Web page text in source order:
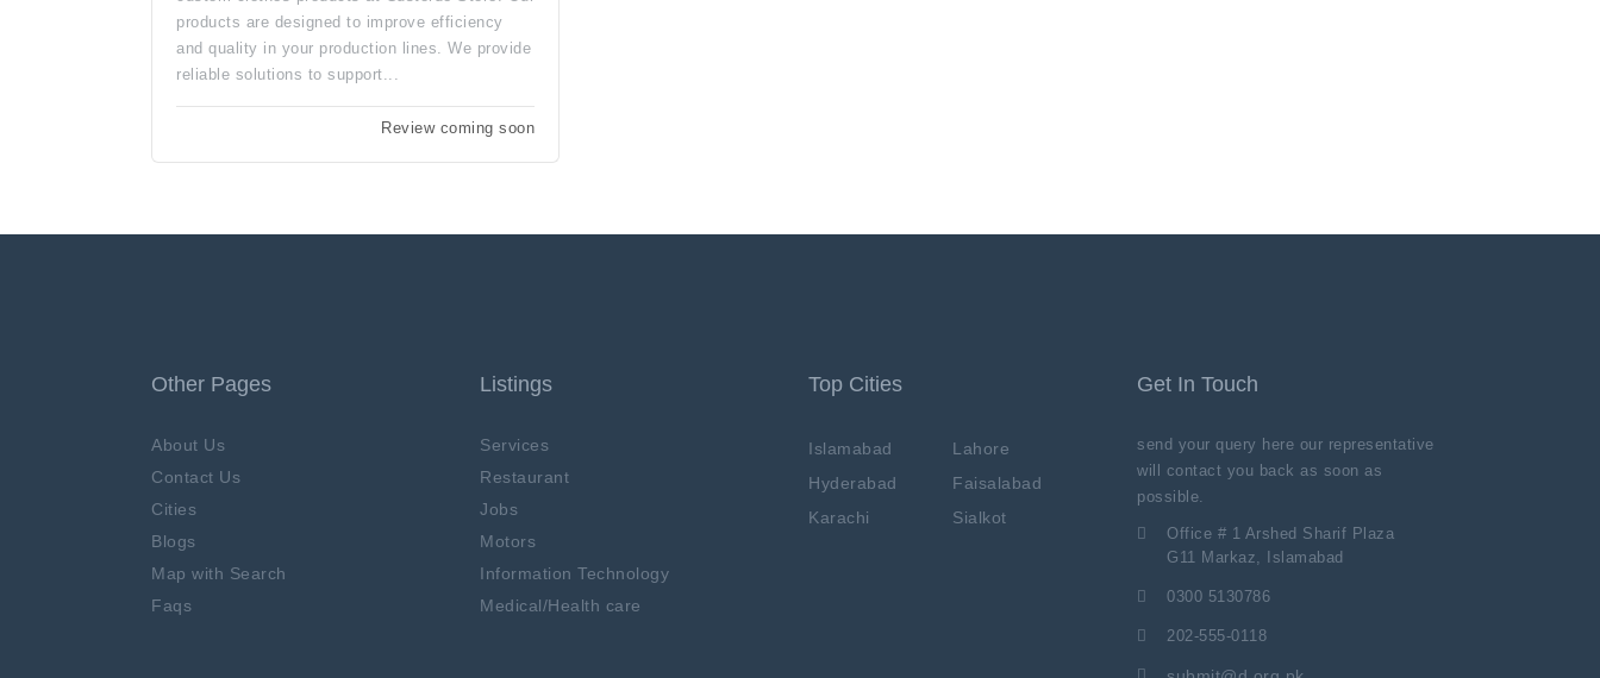
products are designed to improve efficiency
and quality in your production lines. We provide
reliable solutions to support...
Review coming soon
Other Pages
About Us
Contact Us
Cities
Blogs
Map with Search
Faqs
Listings
Services
Restaurant
Jobs
Motors
Information Technology
Medical/Health care
Top Cities
Islamabad
Lahore
Hyderabad
Faisalabad
Karachi
Sialkot
Get In Touch
send your query here our representative
will contact you back as soon as
possible.
Office # 1 Arshed Sharif Plaza
G11 Markaz, Islamabad
0300 5130786
202-555-0118